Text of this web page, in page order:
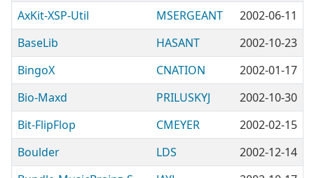
AxKit-XSP-Util MSERGEANT
2002-06-11
BaseLib
HASANT
2002-10-23
BingoX
CNATION
2002-01-17
Bio-Maxd
PRILUSKYJ
2002-10-30
Bit-FlipFlop
CMEYER
2002-02-15
Boulder
LDS
2002-12-14